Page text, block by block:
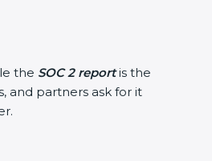
the SOC 2 report is the
and partners ask for it